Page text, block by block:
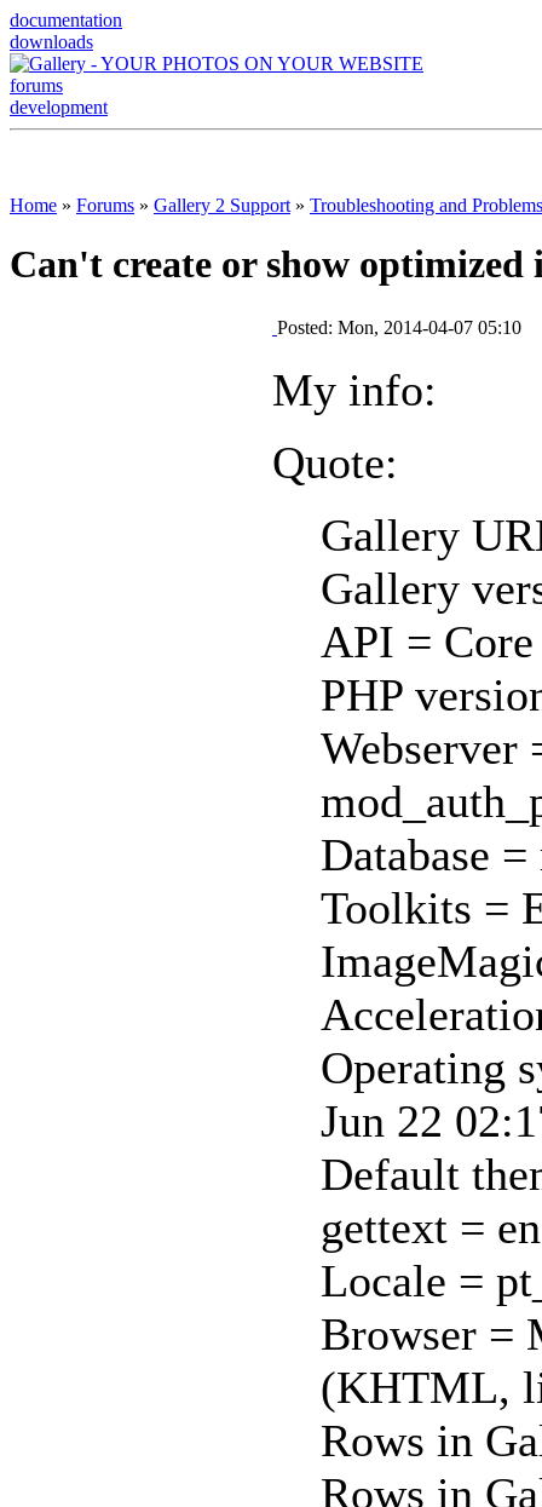
documentation
downloads
forums
development
Home » Forums » Gallery 2 Support » Troubleshooting and Problems
Can't create or show optimized
Posted: Mon, 2014-04-07 05:10
My info:
Quote:
Gallery
Gallery
API =
PHP
Webserver
Database
Toolkits =
Operating
Jun 22
Default
gettext =
Locale =
Browser =
(KHTML,
Rows in
Rows in